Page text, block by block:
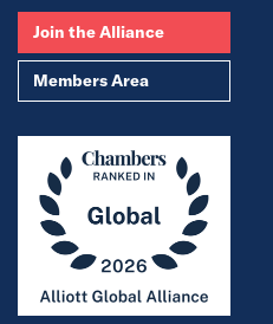
Join the Alliance
Members Area